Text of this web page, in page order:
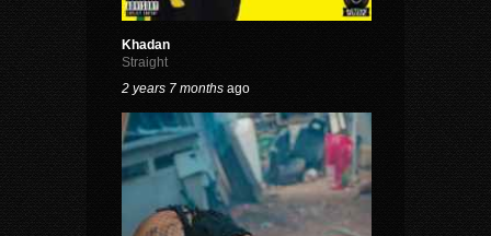
Khadan
Straight
2 years 7 months ago